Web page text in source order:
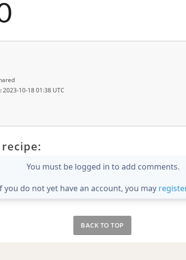
2023-10-18 01:38 UTC
You must be logged in to add comments.
you do not yet have an account, you may
BACK TO TOP